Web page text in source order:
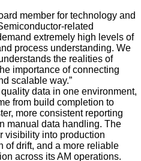
member for technology and
related
extremely high levels of
process understanding. We
the realities of
importance of connecting
scalable way.”
data in one environment,
from build completion to
more consistent reporting
manual data handling. The
visibility into production
of drift, and a more reliable
across its AM operations.